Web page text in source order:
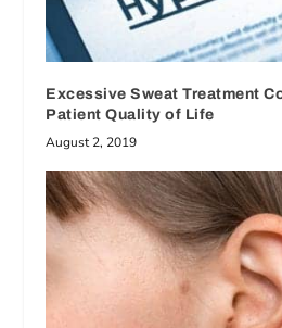
Excessive Sweat Treatment
Patient Quality of Life
August 2, 2019